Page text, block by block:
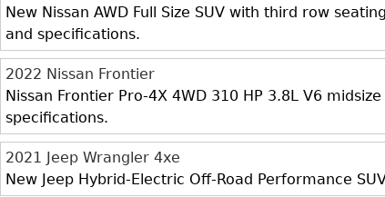
New Nissan AWD Full Size SUV with third row
and specifications.
2022 Nissan Frontier
Nissan Frontier Pro-4X 4WD 310 HP 3.8L V6
specifications.
2021 Jeep Wrangler 4xe
New Jeep Hybrid-Electric Off-Road Performance